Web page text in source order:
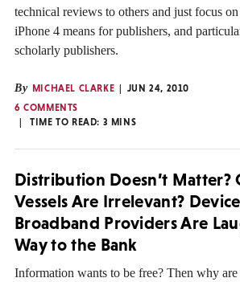
technical reviews to others and just focus
iPhone 4 means for publishers, and
scholarly publishers.
By MICHAEL CLARKE
JUN 24, 2010
6 COMMENTS
TIME TO READ: 3 MINS
Distribution Doesn’t Matter?
Vessels Are Irrelevant?
Broadband Providers Are
Way to the Bank
Information wants to be free? Then why